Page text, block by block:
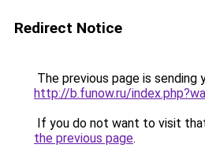
Redirect Notice
The previous page is sending
http://b.funow.ru/
If you do not want to visit
the previous page.